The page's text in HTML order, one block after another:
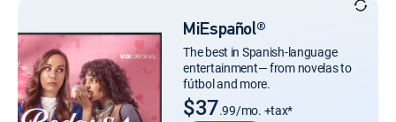
MiEspañol®
The best in Spanish-language
entertainment— from novelas to
fútbol and more.
$37.99/mo. +tax*